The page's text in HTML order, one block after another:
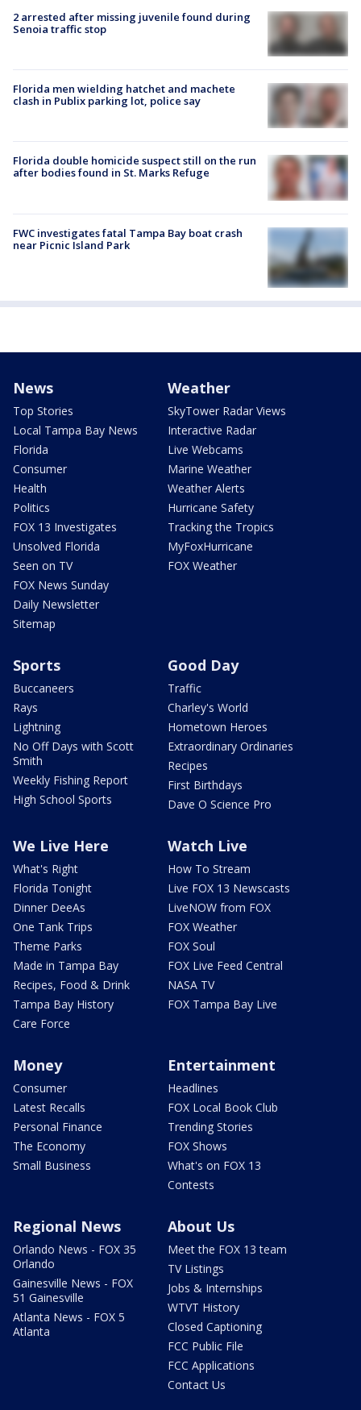
2 arrested after missing juvenile found during
Senoia traffic stop
Florida men wielding hatchet and machete
clash in Publix parking lot, police say
Florida double homicide suspect still on the run
after bodies found in St. Marks Refuge
FWC investigates fatal Tampa Bay boat crash
near Picnic Island Park
News
Top Stories
Local Tampa Bay News
Florida
Consumer
Health
Politics
FOX 13 Investigates
Unsolved Florida
Seen on TV
FOX News Sunday
Daily Newsletter
Sitemap
Weather
SkyTower Radar Views
Interactive Radar
Live Webcams
Marine Weather
Weather Alerts
Hurricane Safety
Tracking the Tropics
MyFoxHurricane
FOX Weather
Sports
Buccaneers
Rays
Lightning
No Off Days with Scott
Smith
Weekly Fishing Report
High School Sports
Good Day
Traffic
Charley's World
Hometown Heroes
Extraordinary Ordinaries
Recipes
First Birthdays
Dave O Science Pro
We Live Here
What's Right
Florida Tonight
Dinner DeeAs
One Tank Trips
Theme Parks
Made in Tampa Bay
Recipes, Food & Drink
Tampa Bay History
Care Force
Watch Live
How To Stream
Live FOX 13 Newscasts
LiveNOW from FOX
FOX Weather
FOX Soul
FOX Live Feed Central
NASA TV
FOX Tampa Bay Live
Money
Consumer
Latest Recalls
Personal Finance
The Economy
Small Business
Entertainment
Headlines
FOX Local Book Club
Trending Stories
FOX Shows
What's on FOX 13
Contests
Regional News
Orlando News - FOX 35
Orlando
Gainesville News - FOX
51 Gainesville
Atlanta News - FOX 5
Atlanta
About Us
Meet the FOX 13 team
TV Listings
Jobs & Internships
WTVT History
Closed Captioning
FCC Public File
FCC Applications
Contact Us